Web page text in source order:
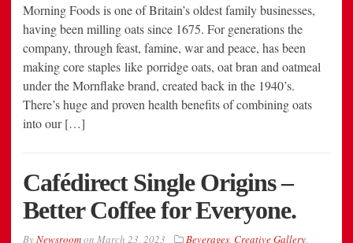
Morning Foods is one of Britain’s oldest family businesses,
having been milling oats since 1675. For generations the
company, through feast, famine, war and peace, has been
making core staples like porridge oats, oat bran and oatmeal
under the Mornflake brand, created back in the 1940’s.
There’s huge and proven health benefits of combining oats
into our […]
Cafédirect Single Origins –
Better Coffee for Everyone.
ByNewsroomon March 23, 2023 Beverages, Creative Gallery,